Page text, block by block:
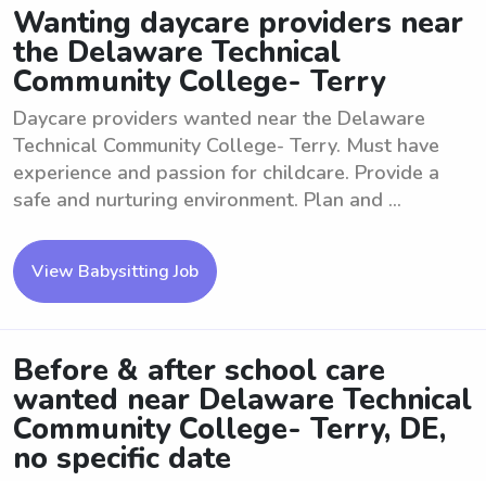
Wanting daycare providers near
the Delaware Technical
Community College- Terry
Daycare providers wanted near the Delaware
Technical Community College- Terry. Must have
experience and passion for childcare. Provide a
safe and nurturing environment. Plan and ...
View Babysitting Job
Before & after school care
wanted near Delaware Technical
Community College- Terry, DE,
no specific date